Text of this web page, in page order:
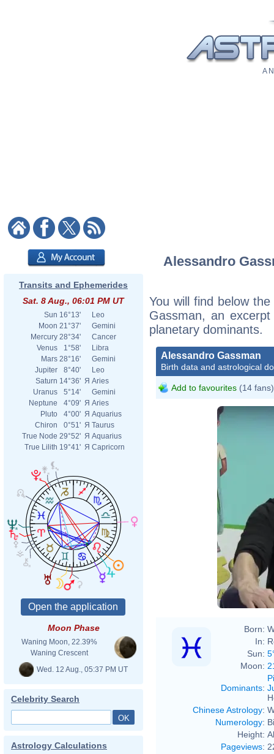
A
Transits and Ephemerides
Sat. 8 Aug., 06:01 PM UT
Sun 16°13'
Leo
Moon 21°37'
Gemini
Mercury 28°34'
Cancer
Venus
1°58'
Libra
Mars 28°16'
Gemini
Jupiter
8°40'
Leo
Saturn 14°36' Я Aries
Uranus
5°14'
Gemini
Neptune
4°09' Я Aries
Pluto
4°00' Я Aquarius
Chiron
0°51' Я Taurus
True Node 29°52' Я Aquarius
True Lilith 19°41' Я Capricorn
Moon Phase
Waning Moon, 22.39%
Waning Crescent
Wed. 12 Aug., 05:37 PM UT
Celebrity Search
Astrology Calculations
Alessandro
You will find below
Gassman, an
planetary dominants.
Alessandro Gassman
Birth data and astrological
Add to favourites (14 fans)
italiane: a
Born:
In:
Sun:
Moon:
Dominants:
Chinese Astrology:
Numerology:
Height:
Pageviews: